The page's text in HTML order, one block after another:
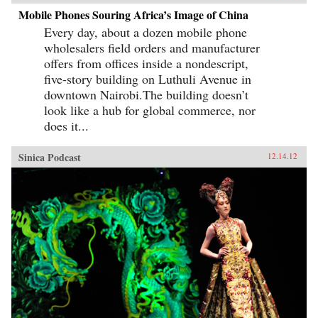
Mobile Phones Souring Africa’s Image of China
Every day, about a dozen mobile phone
wholesalers field orders and manufacturer
offers from offices inside a nondescript,
five-story building on Luthuli Avenue in
downtown Nairobi.The building doesn’t
look like a hub for global commerce, nor
does it...
Sinica Podcast 12.14.12